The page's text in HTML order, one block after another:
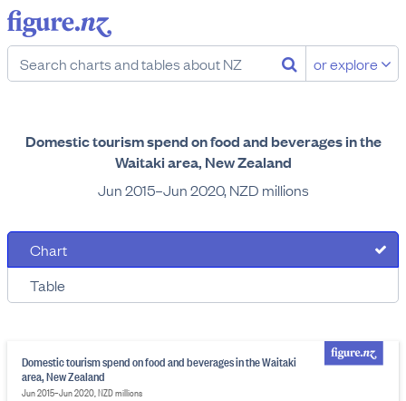
or explore
Domestic tourism spend on food and beverages in the
Waitaki area, New Zealand
Jun 2015–Jun 2020, NZD millions
Chart
Table
Domestic tourism spend on food and beverages in the Waitaki
area, New Zealand
Jun 2015–Jun 2020, NZD millions